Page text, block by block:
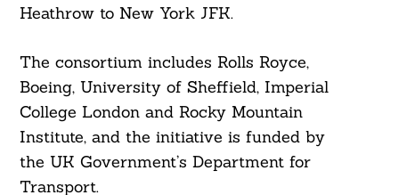
Heathrow to New York JFK.
The consortium includes Rolls Royce,
Boeing, University of Sheffield, Imperial
College London and Rocky Mountain
Institute, and the initiative is funded by
the UK Government’s Department for
Transport.